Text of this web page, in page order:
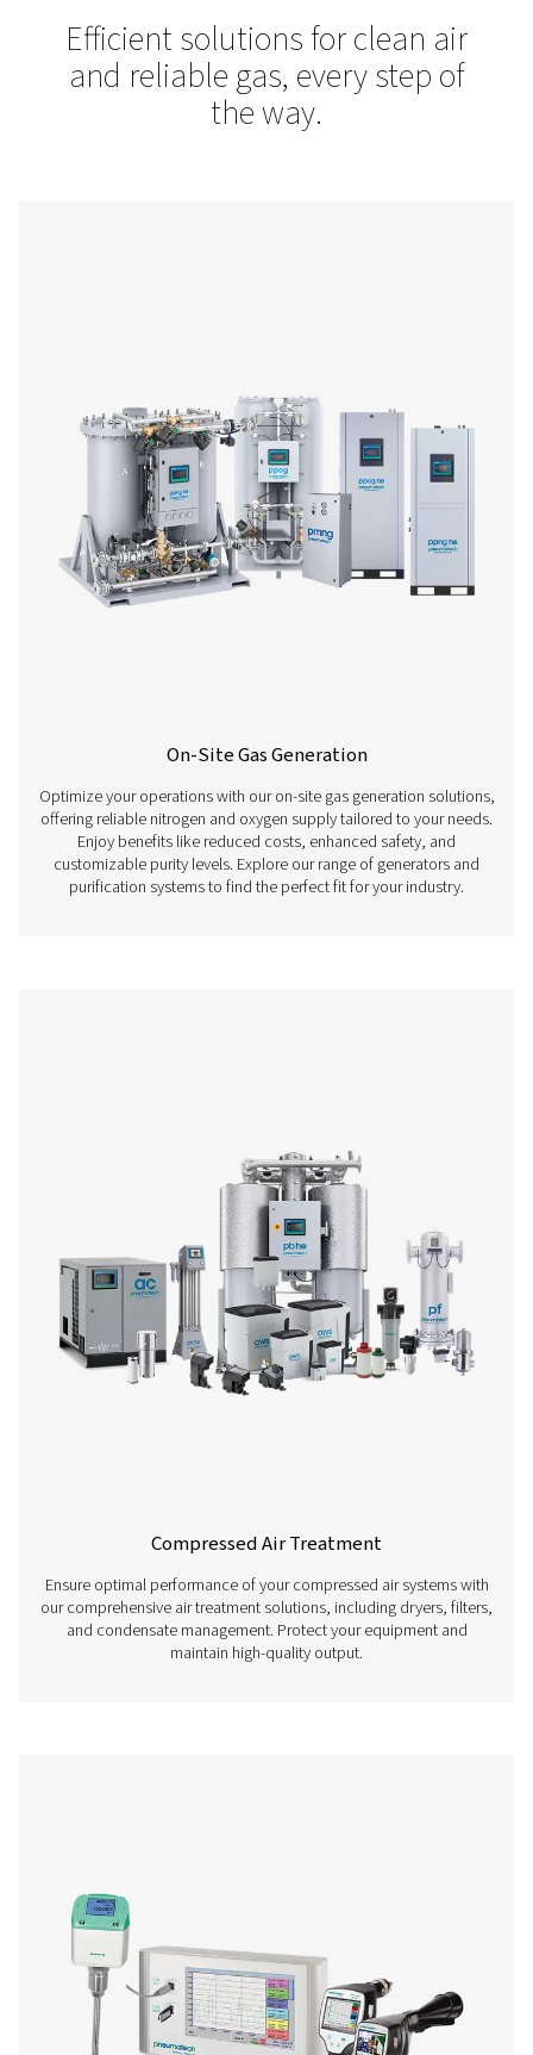
Let’s optimize your operations with reliable, innovative
designed for your success.
and reliable gas, every
the way.
On-Site Gas Generation
Optimize your operations with our on-site gas
offering reliable nitrogen and oxygen supply tailored to
Enjoy benefits like reduced costs, enhanced
customizable purity levels. Explore our range of
purification systems to find the perfect fit for your